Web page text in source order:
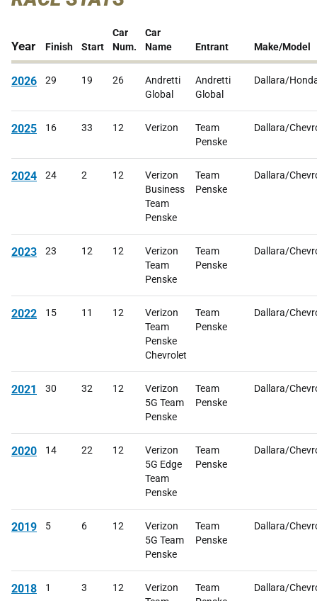
Year Finish Start
Car
Num.
Car
Name
Entrant Make/Model
2026 29 19 26
Andretti
Global
Andretti
Global
Dallara/
2025 16 33 12 Verizon
Team
Penske
Dallara/
2024 24 2 12
Verizon
Business
Team
Penske
Team
Penske
Dallara/
2023 23 12 12
Verizon
Team
Penske
Team
Penske
Dallara/
2022 15 11 12
Verizon
Team
Penske
Chevrolet
Team
Penske
Dallara/
2021 30 32 12
Verizon
5G Team
Penske
Team
Penske
Dallara/
2020 14 22 12
Verizon
5G Edge
Team
Penske
Team
Penske
Dallara/
2019 5 6 12
Verizon
5G Team
Penske
Team
Penske
Dallara/
2018 1 3 12
Verizon
Team
Dallara/